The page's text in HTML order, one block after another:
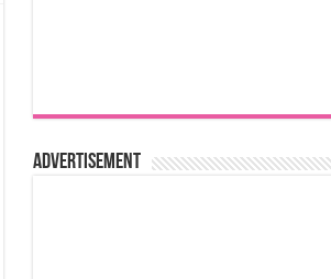
Advertisement